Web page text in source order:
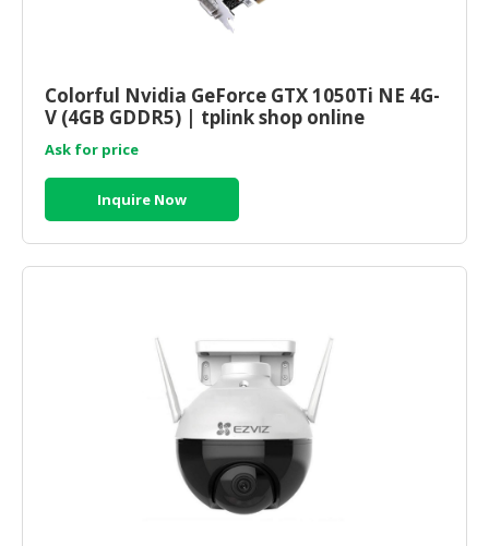
Colorful Nvidia GeForce GTX 1050Ti NE 4G-
V (4GB GDDR5) | tplink shop online
Ask for price
Inquire Now